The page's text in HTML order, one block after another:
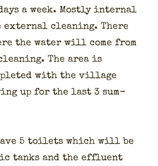
days a week. Most­ly inter­nal
exter­nal clean­ing. There
the water will come from
The area is
with the vil­lage
up for the last 3 sum­
5 toi­lets which will be
tanks and the efflu­ent